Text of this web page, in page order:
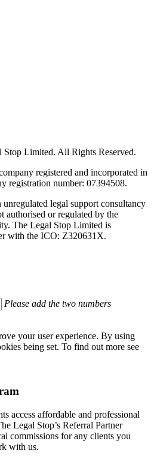
Limited. All Rights Reserved.
registered and incorporated in
registration number: 07394508.
legal support consultancy
authorised or regulated by the
The Legal Stop Limited is
with the ICO: Z320631X.
Please add the two numbers
your user experience. By using
being set. To find out more see
access affordable and professional
Legal Stop’s Referral Partner
commissions for any clients you
with us.